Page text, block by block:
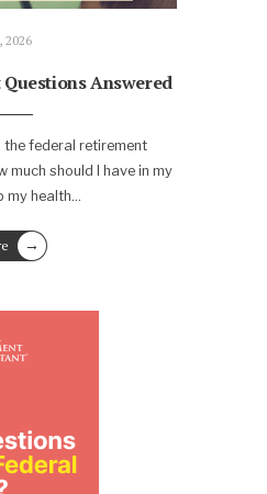
2026
Answered
the federal retirement
much should I have in my
my health...
→